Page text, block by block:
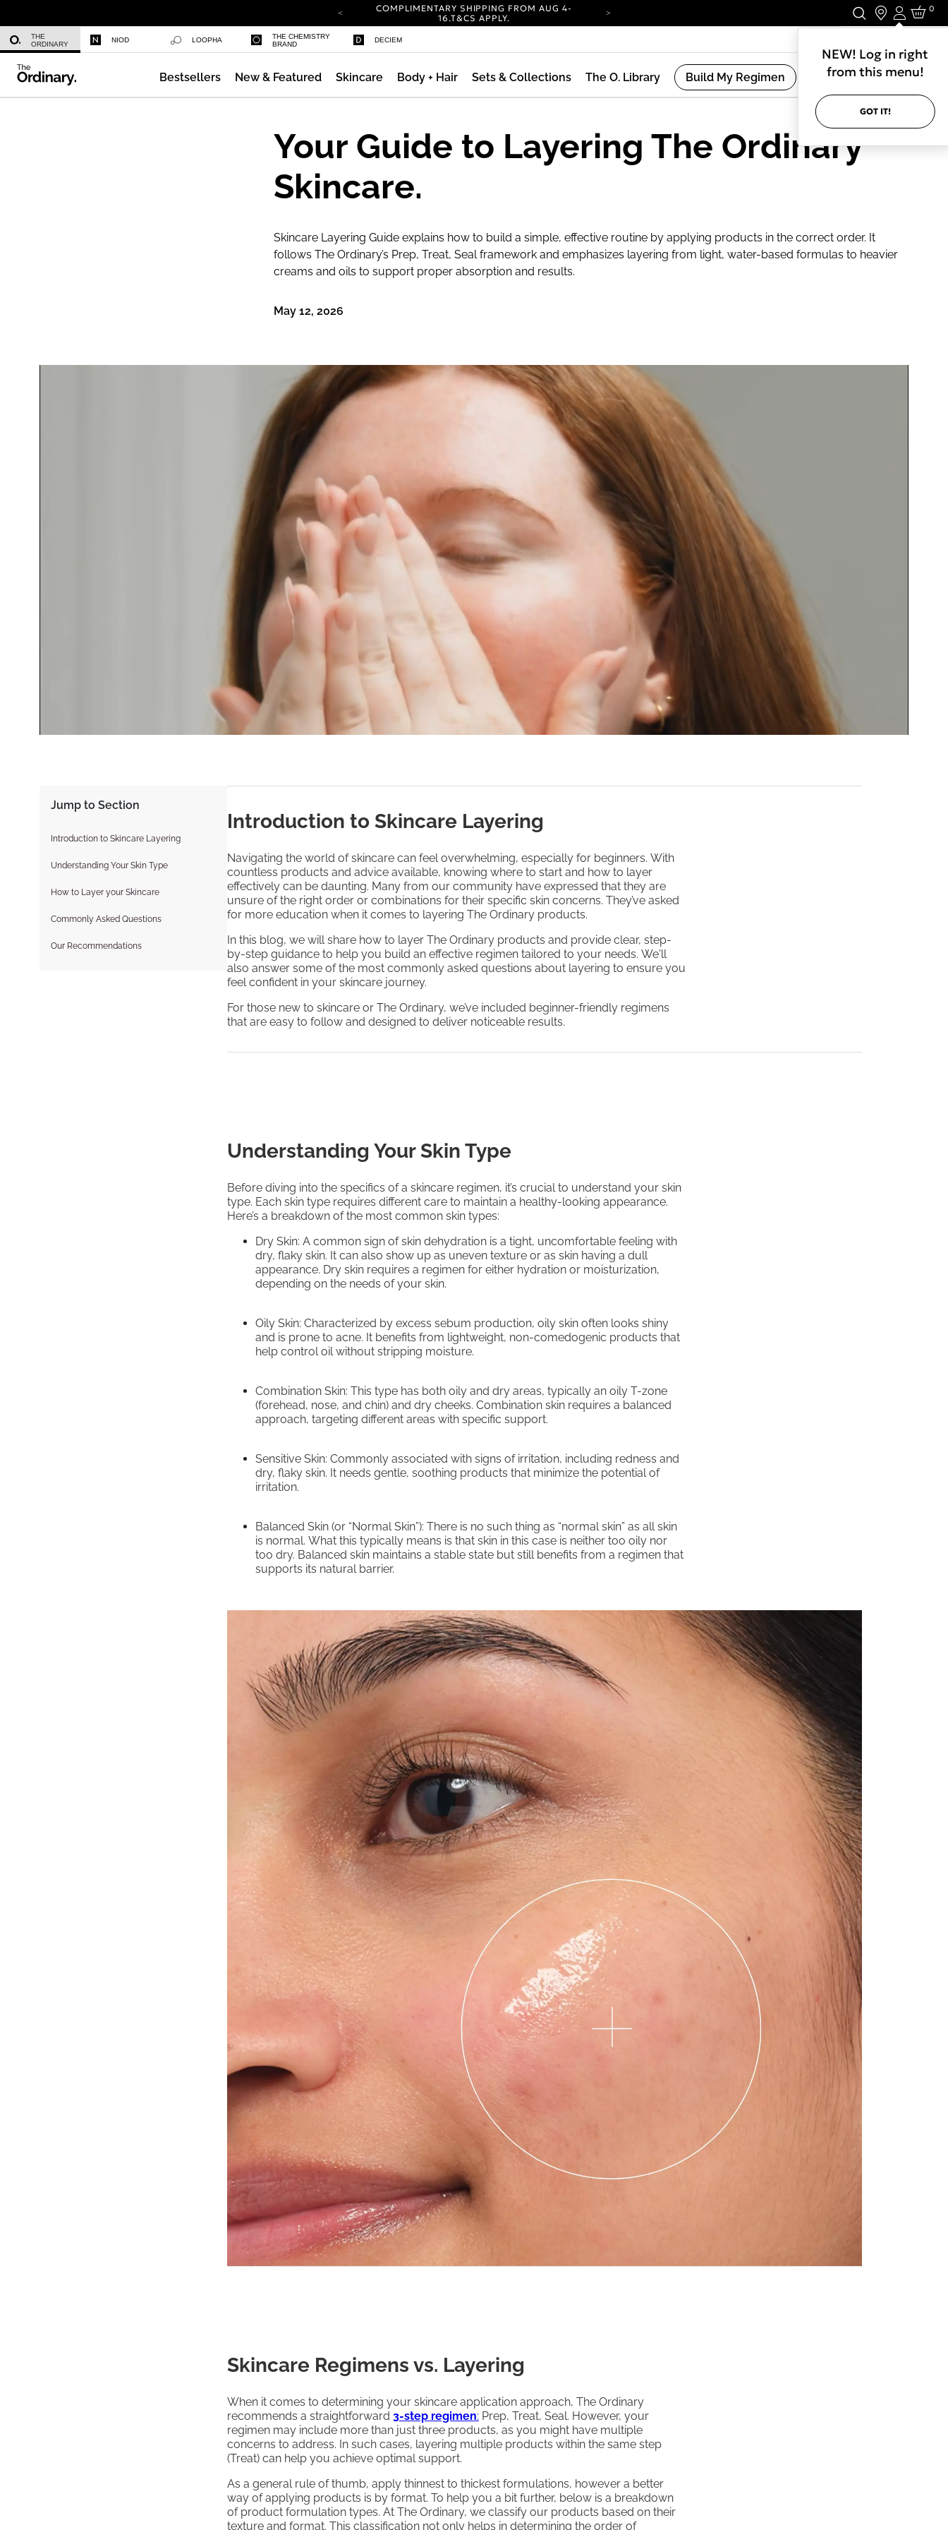
COMPLIMENTARY SHIPPING FROM AUG 4-
16.T&CS APPLY.
COMPLIMENTARY SHIPPING FROM AUG 4-
16.T&CS APPLY.
CARBON NEUTRAL SHIPPING ON ALL ORDERS.
Login
NEW! Log in right
from this menu!
GOT IT!
0
THE
ORDINARY
NIOD LOOPHA
THE CHEMISTRY
BRAND
DECIEM
Bestsellers New & Featured Skincare Body + Hair Sets & Collections The O. Library Build My Regimen
Your Guide to Layering The Ordinary
Skincare.
Skincare Layering Guide explains how to build a simple, effective routine by applying products in the correct order. It
follows The Ordinary’s Prep, Treat, Seal framework and emphasizes layering from light, water-based formulas to heavier
creams and oils to support proper absorption and results.
May 12, 2026
Jump to Section
Introduction to Skincare Layering
Understanding Your Skin Type
How to Layer your Skincare
Commonly Asked Questions
Our Recommendations
Introduction to Skincare Layering
Navigating the world of skincare can feel overwhelming, especially for beginners. With
countless products and advice available, knowing where to start and how to layer
effectively can be daunting. Many from our community have expressed that they are
unsure of the right order or combinations for their specific skin concerns. They’ve asked
for more education when it comes to layering The Ordinary products.
In this blog, we will share how to layer The Ordinary products and provide clear, step-
by-step guidance to help you build an effective regimen tailored to your needs. We'll
also answer some of the most commonly asked questions about layering to ensure you
feel confident in your skincare journey.
For those new to skincare or The Ordinary, we’ve included beginner-friendly regimens
that are easy to follow and designed to deliver noticeable results.
Understanding Your Skin Type
Before diving into the specifics of a skincare regimen, it’s crucial to understand your skin
type. Each skin type requires different care to maintain a healthy-looking appearance.
Here’s a breakdown of the most common skin types:
Dry Skin: A common sign of skin dehydration is a tight, uncomfortable feeling with
dry, flaky skin. It can also show up as uneven texture or as skin having a dull
appearance. Dry skin requires a regimen for either hydration or moisturization,
depending on the needs of your skin.
Oily Skin: Characterized by excess sebum production, oily skin often looks shiny
and is prone to acne. It benefits from lightweight, non-comedogenic products that
help control oil without stripping moisture.
Combination Skin: This type has both oily and dry areas, typically an oily T-zone
(forehead, nose, and chin) and dry cheeks. Combination skin requires a balanced
approach, targeting different areas with specific support.
Sensitive Skin: Commonly associated with signs of irritation, including redness and
dry, flaky skin. It needs gentle, soothing products that minimize the potential of
irritation.
Balanced Skin (or “Normal Skin”): There is no such thing as “normal skin” as all skin
is normal. What this typically means is that skin in this case is neither too oily nor
too dry. Balanced skin maintains a stable state but still benefits from a regimen that
supports its natural barrier.
Skincare Regimens vs. Layering
When it comes to determining your skincare application approach, The Ordinary
recommends a straightforward 3-step regimen: Prep, Treat, Seal. However, your
regimen may include more than just three products, as you might have multiple
concerns to address. In such cases, layering multiple products within the same step
(Treat) can help you achieve optimal support.
As a general rule of thumb, apply thinnest to thickest formulations, however a better
way of applying products is by format. To help you a bit further, below is a breakdown
of product formulation types. At The Ordinary, we classify our products based on their
texture and format. This classification not only helps in determining the order of
Caffeine 3% + Escin 1% Face Serum